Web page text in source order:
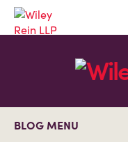
BLOG MENU